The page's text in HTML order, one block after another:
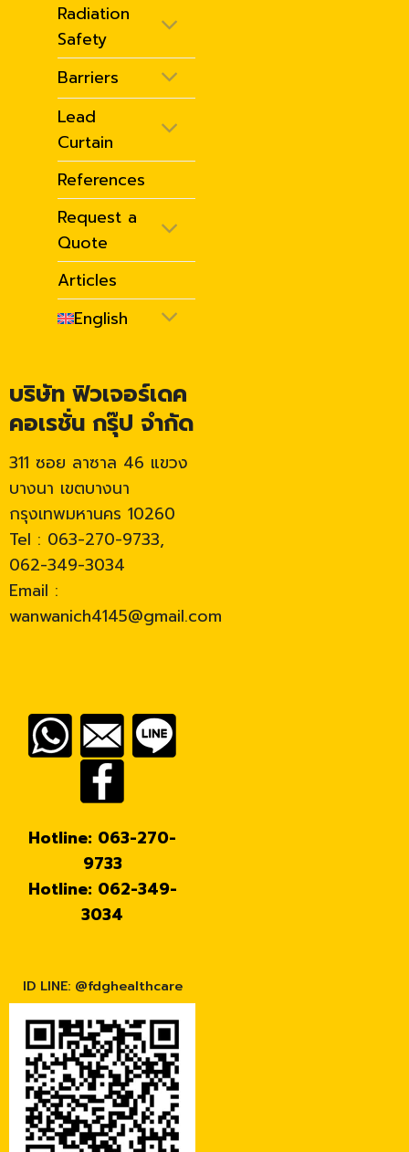
Radiation
Safety
Barriers
Lead
Curtain
References
Request a
Quote
Articles
English
บริษัท ฟิวเจอร์เดค
คอเรชั่น กรุ๊ป จำกัด
311 ซอย ลาซาล 46 แขวง
บางนา เขตบางนา
กรุงเทพมหานคร 10260
Tel : 063-270-9733,
062-349-3034
Email :
wanwanich4145@gmail.com
Hotline: 063-270-
9733
Hotline: 062-349-
3034
ID LINE: @fdghealthcare